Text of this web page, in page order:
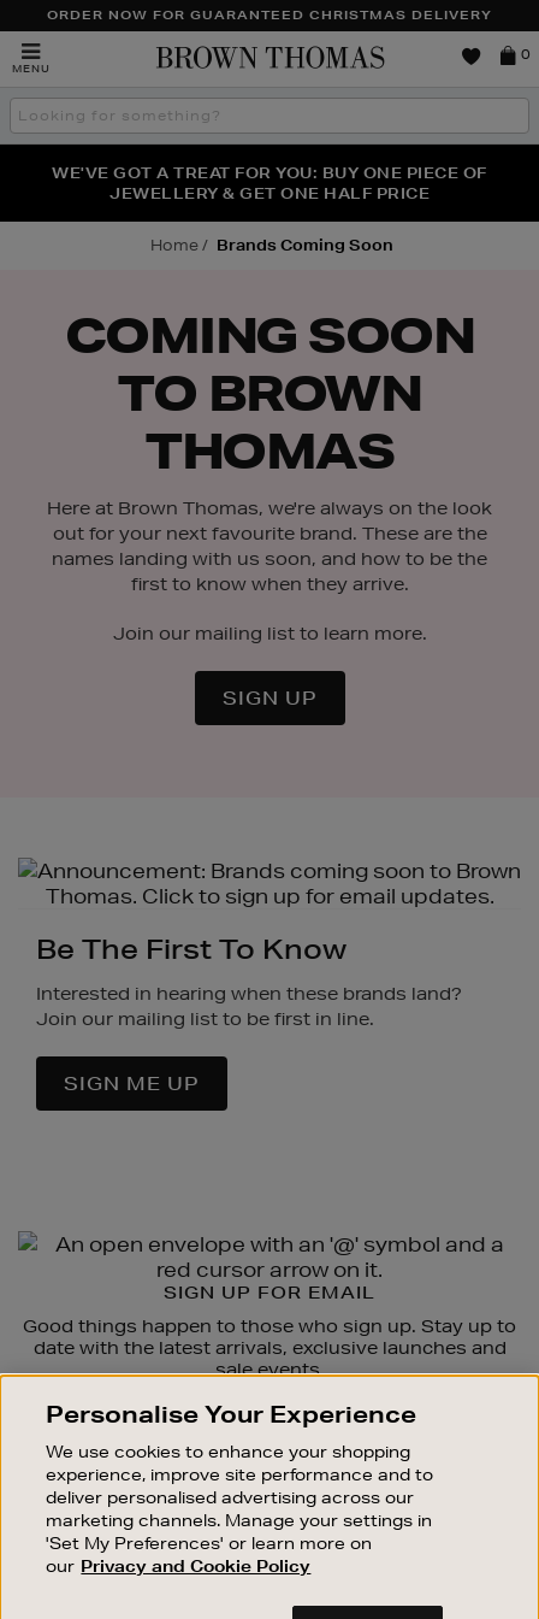
CONTENT
ORDER NOW FOR GUARANTEED CHRISTMAS DELIVERY
MENU
Brown
0
Search
the
THE WINTER HOME SALE: SHOP UP TO 50% OFF* NOW
WE'VE GOT A TREAT FOR YOU: BUY ONE PIECE OF
JEWELLERY & GET ONE HALF PRICE
FRAGRANCE FAVOURITES: DISCOVER CREED, LE LABO
& PHLUR
Home Brands Coming Soon
COMING SOON
TO BROWN
THOMAS
Here at Brown Thomas, we're always on the look
out for your next favourite brand. These are the
names landing with us soon, and how to be the
first to know when they arrive.
Join our mailing list to learn more.
SIGN UP
Be The First To Know
Interested in hearing when these brands land?
Join our mailing list to be first in line.
SIGN ME UP
Newsletter
SIGN UP FOR EMAIL
Good things happen to those who sign up. Stay up to
date with the latest arrivals, exclusive launches and
sale events.
SUBSCRIBE
OUR STORES
SHOPPING ONLINE
CUSTOMER SERVICE
Personalise Your Experience
We use cookies to enhance your shopping
experience, improve site performance and to
deliver personalised advertising across our
marketing channels. Manage your settings in
'Set My Preferences' or learn more on
our Privacy and Cookie Policy